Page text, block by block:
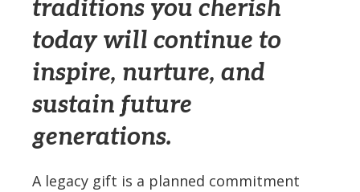
traditions you cherish
today will continue to
inspire, nurture, and
sustain future
generations.
A legacy gift is a planned commitment